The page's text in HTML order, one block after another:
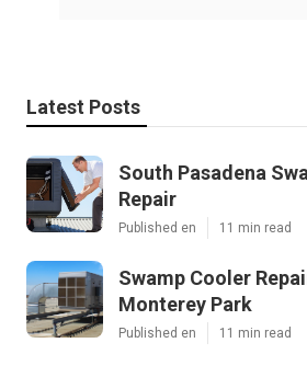
Latest Posts
South Pasadena
Repair
Published en 11 min read
Swamp Cooler
Monterey Park
Published en 11 min read